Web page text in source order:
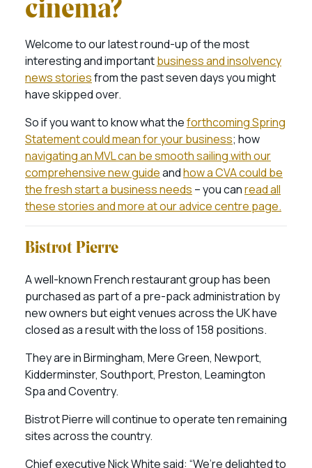
cinema?
Welcome to our latest round-up of the most
interesting and importantbusiness and insolvency
news storiesfrom the past seven days you might
have skipped over.
So if you want to know what theforthcoming Spring
Statement could mean for your business; how
navigating an MVL can be smooth sailing with our
comprehensive new guideandhow a CVA could be
the fresh start a business needs – you canread all
these stories and more at our advice centre page.
Bistrot Pierre
A well-known French restaurant group has been
purchased as part of a pre-pack administration by
new owners but eight venues across the UK have
closed as a result with the loss of 158 positions.
They are in Birmingham, Mere Green, Newport,
Kidderminster, Southport, Preston, Leamington
Spa and Coventry.
Bistrot Pierre will continue to operate ten remaining
sites across the country.
Chief executive Nick White said: “We’re delighted to